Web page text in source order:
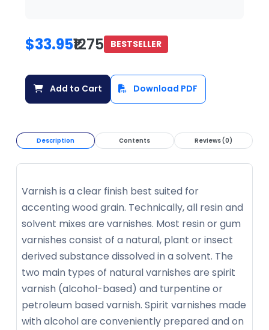
$33.95₹1275 BESTSELLER
Add to Cart Download PDF
Description Contents Reviews (0)
Varnish is a clear finish best suited for
accenting wood grain. Technically, all resin and
solvent mixes are varnishes. Most resin or gum
varnishes consist of a natural, plant or insect
derived substance dissolved in a solvent. The
two main types of natural varnishes are spirit
varnish (alcohol-based) and turpentine or
petroleum based varnish. Spirit varnishes made
with alcohol are conveniently prepared and on